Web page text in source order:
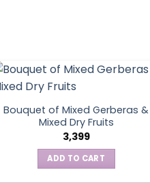
Bouquet of Mixed Gerberas &
Mixed Dry Fruits
3,399
ADD TO CART